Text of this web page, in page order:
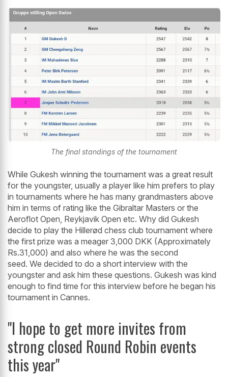
The final standings of the tournament
While Gukesh winning the tournament was a great result
for the youngster, usually a player like him prefers to play
in tournaments where he has many grandmasters above
him in terms of rating like the Gibraltar Masters or the
Aeroflot Open, Reykjavik Open etc. Why did Gukesh
decide to play the Hillerød chess club tournament where
the first prize was a meager 3,000 DKK (Approximately
Rs.31,000) and also where he was the second
seed. We decided to do a short interview with the
youngster and ask him these questions. Gukesh was kind
enough to find time for this interview before he began his
tournament in Cannes.
"I hope to get more invites from
strong closed Round Robin events
this year"